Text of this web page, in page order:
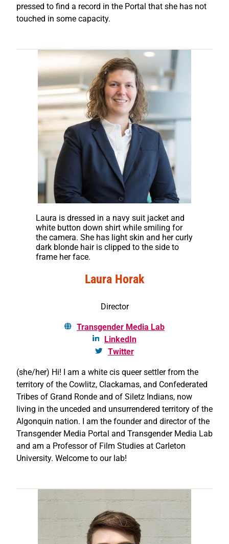
pressed to find a record in the Portal that she has not
touched in some capacity.
Laura is dressed in a navy suit jacket and
white button down shirt while smiling for
the camera. She has light skin and her curly
dark blonde hair is clipped to the side to
frame her face.
Laura Horak
Director
Transgender Media Lab
LinkedIn
Twitter
(she/her) Hi! I am a white cis queer settler from the
territory of the Cowlitz, Clackamas, and Confederated
Tribes of Grand Ronde and of Siletz Indians, now
living in the unceded and unsurrendered territory of the
Algonquin nation. I am the founder and director of the
Transgender Media Portal and Transgender Media Lab
and am a Professor of Film Studies at Carleton
University. Welcome to our lab!